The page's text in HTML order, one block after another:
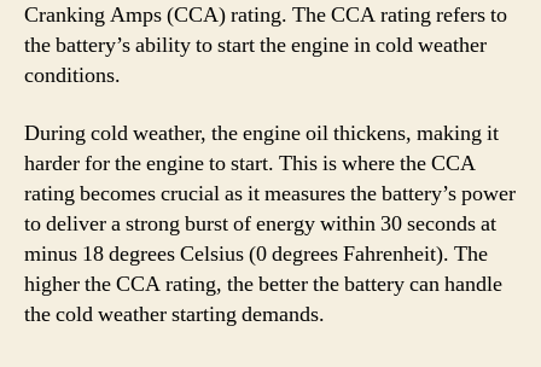
Cranking Amps (CCA) rating. The CCA rating refers to
the battery’s ability to start the engine in cold weather
conditions.
During cold weather, the engine oil thickens, making it
harder for the engine to start. This is where the CCA
rating becomes crucial as it measures the battery’s power
to deliver a strong burst of energy within 30 seconds at
minus 18 degrees Celsius (0 degrees Fahrenheit). The
higher the CCA rating, the better the battery can handle
the cold weather starting demands.